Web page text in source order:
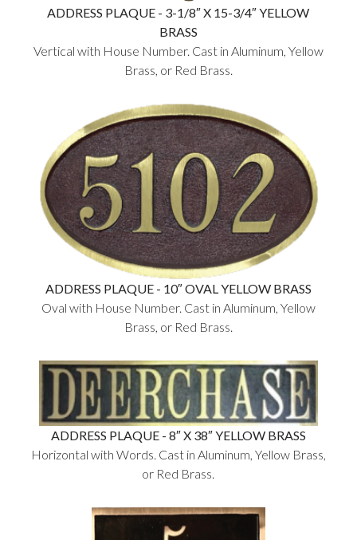
ADDRESS PLAQUE - 3-1/8″ X 15-3/4″ YELLOW
BRASS
Vertical with House Number. Cast in Aluminum, Yellow
Brass, or Red Brass.
ADDRESS PLAQUE - 10″ OVAL YELLOW BRASS
Oval with House Number. Cast in Aluminum, Yellow
Brass, or Red Brass.
ADDRESS PLAQUE - 8″ X 38″ YELLOW BRASS
Horizontal with Words. Cast in Aluminum, Yellow Brass,
or Red Brass.